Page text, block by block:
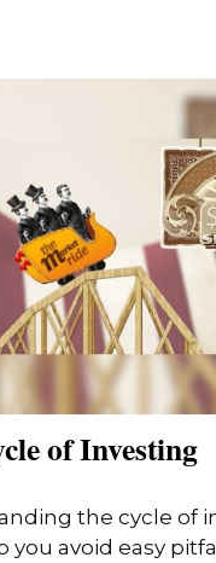
of Investing
the cycle of
you avoid easy